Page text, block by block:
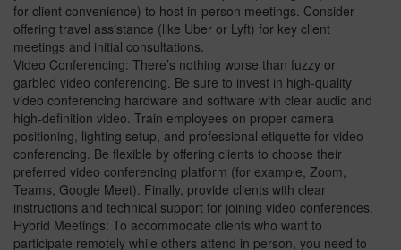
for client convenience) to host in-person meetings. Consider
offering travel assistance (like Uber or Lyft) for key client
meetings and initial consultations.
Video Conferencing: There’s nothing worse than fuzzy or
garbled video conferencing. Be sure to invest in high-quality
video conferencing hardware and software with clear audio and
high-definition video. Train employees on proper camera
positioning, lighting setup, and professional etiquette for video
conferencing. Be flexible by offering clients to choose their
preferred video conferencing platform (for example, Zoom,
Teams, Google Meet). Finally, provide clients with clear
instructions and technical support for joining video conferences.
Hybrid Meetings: To accommodate clients who want to
participate remotely while others attend in person, you need to